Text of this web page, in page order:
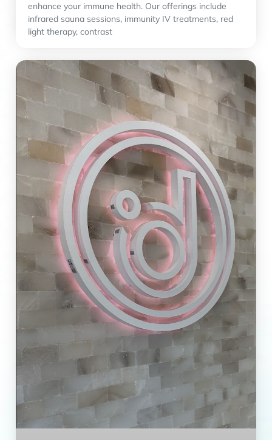
enhance your immune health. Our offerings include
infrared sauna sessions, immunity IV treatments, red
light therapy, contrast